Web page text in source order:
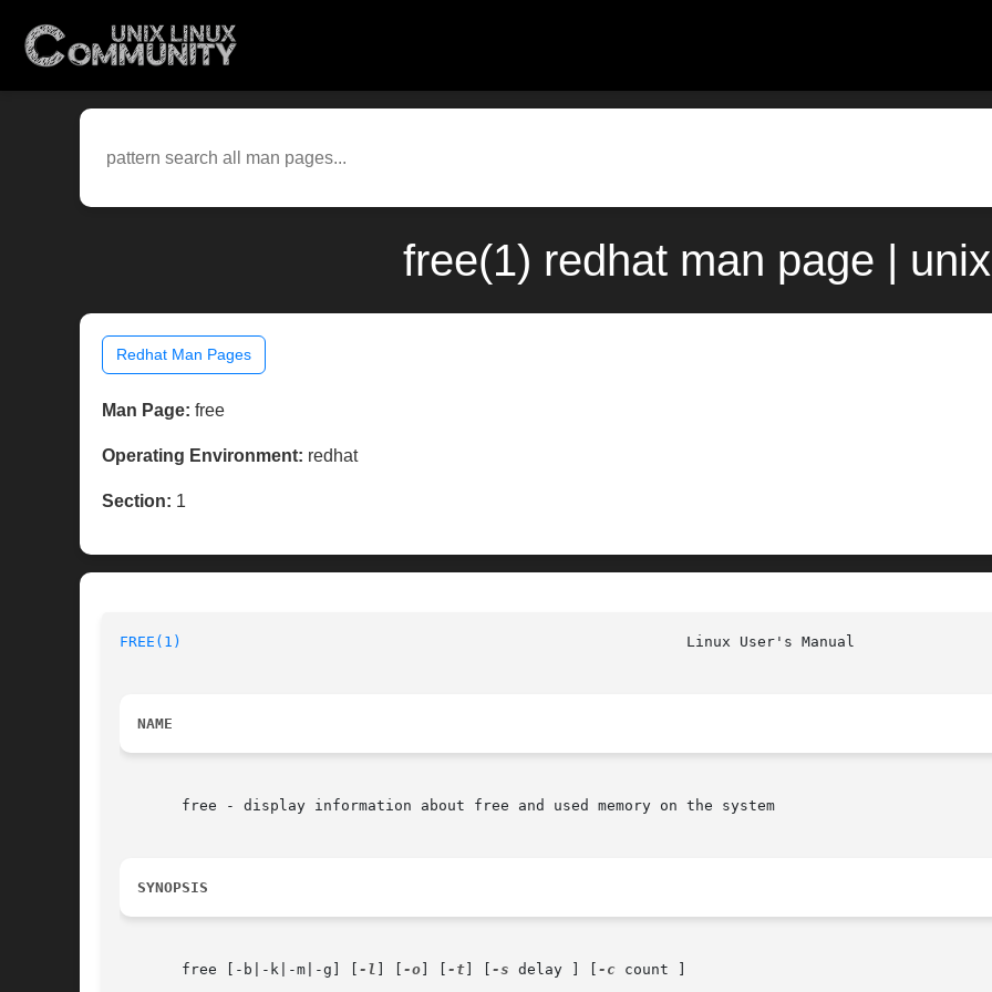
free(1) redhat man page |
Redhat Man Pages
Man Page: free
Operating Environment: redhat
Section: 1
FREE(1)
NAME
       free - display information about free and used memory on the system
SYNOPSIS
       free [-b|-k|-m|-g] [
-l -o -t -s delay ] [ -c count ]